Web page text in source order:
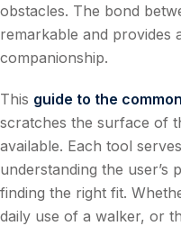
obstacles. The bond
remarkable and provides
companionship.
This guide to the
scratches the surface of
available. Each tool
understanding the user’s
finding the right fit.
daily use of a walker, or